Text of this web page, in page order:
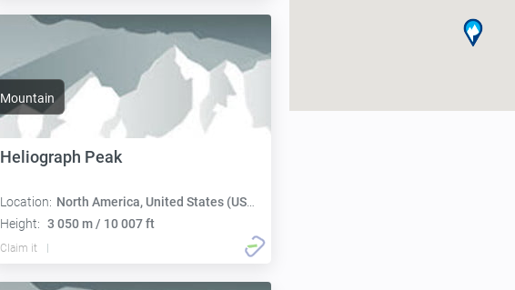
Mountain
Heliograph Peak
Location: North America, United States (USA):
Height: 3 050 m / 10 007 ft
Claim it